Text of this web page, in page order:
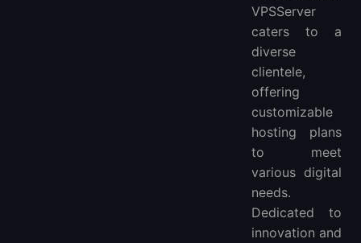
VPSServer
caters to a
diverse
clientele,
offering
customizable
hosting plans
to meet
various digital
needs.
Dedicated to
innovation and